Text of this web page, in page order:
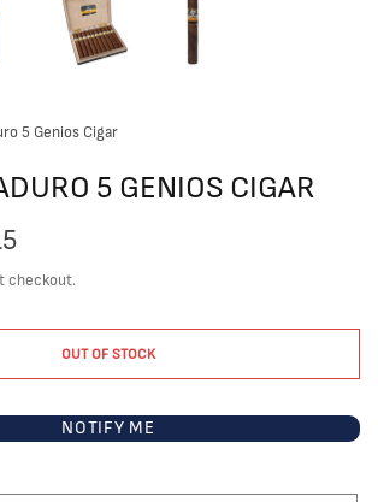
5 Genios Cigar
5 GENIOS CIGAR
checkout.
OUT OF STOCK
NOTIFY ME